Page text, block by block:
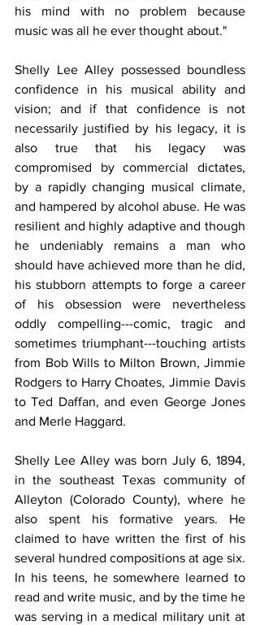
his mind with no problem because
music was all he ever thought about."
Shelly Lee Alley possessed boundless
confidence in his musical ability and
vision; and if that confidence is not
necessarily justified by his legacy, it is
also true that his legacy was
compromised by commercial dictates,
by a rapidly changing musical climate,
and hampered by alcohol abuse. He was
resilient and highly adaptive and though
he undeniably remains a man who
should have achieved more than he did,
his stubborn attempts to forge a career
of his obsession were nevertheless
oddly compelling---comic, tragic and
sometimes triumphant---touching artists
from Bob Wills to Milton Brown, Jimmie
Rodgers to Harry Choates, Jimmie Davis
to Ted Daffan, and even George Jones
and Merle Haggard.
Shelly Lee Alley was born July 6, 1894,
in the southeast Texas community of
Alleyton (Colorado County), where he
also spent his formative years. He
claimed to have written the first of his
several hundred compositions at age six.
In his teens, he somewhere learned to
read and write music, and by the time he
was serving in a medical military unit at